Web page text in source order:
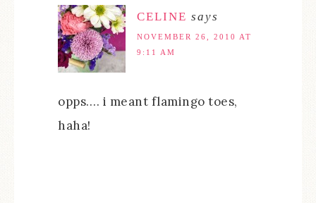
CELINE says
NOVEMBER 26, 2010 AT
9:11 AM
opps…. i meant flamingo toes,
haha!